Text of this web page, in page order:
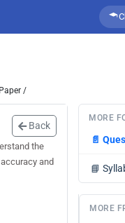
/
Back
the
and
MORE
📄
📘
MORE